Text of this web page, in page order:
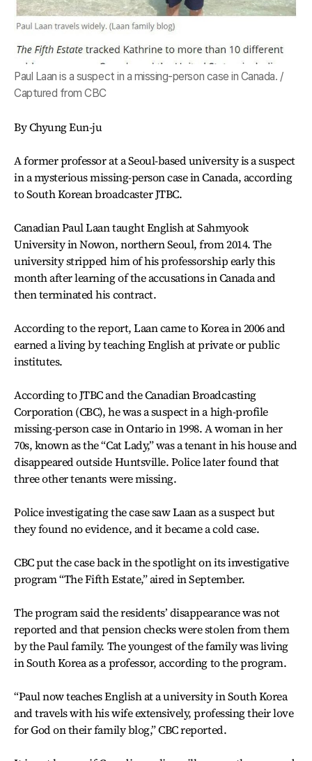
Paul Laan is a suspect in a missing-person case in Canada. /
Captured from CBC
By Chyung Eun-ju
A former professor at a Seoul-based university is a suspect
in a mysterious missing-person case in Canada, according
to South Korean broadcaster JTBC.
Canadian Paul Laan taught English at Sahmyook
University in Nowon, northern Seoul, from 2014. The
university stripped him of his professorship early this
month after learning of the accusations in Canada and
then terminated his contract.
According to the report, Laan came to Korea in 2006 and
earned a living by teaching English at private or public
institutes.
According to JTBC and the Canadian Broadcasting
Corporation (CBC), he was a suspect in a high-profile
missing-person case in Ontario in 1998. A woman in her
70s, known as the “Cat Lady,” was a tenant in his house and
disappeared outside Huntsville. Police later found that
three other tenants were missing.
Police investigating the case saw Laan as a suspect but
they found no evidence, and it became a cold case.
CBC put the case back in the spotlight on its investigative
program “The Fifth Estate,” aired in September.
The program said the residents’ disappearance was not
reported and that pension checks were stolen from them
by the Paul family. The youngest of the family was living
in South Korea as a professor, according to the program.
“Paul now teaches English at a university in South Korea
and travels with his wife extensively, professing their love
for God on their family blog,” CBC reported.